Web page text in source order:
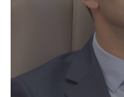
Damascus
opposition
and Iran. The
leading to a
significant